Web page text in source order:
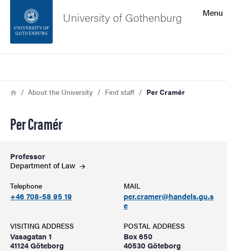
Footer
Menu
University of Gothenburg
Breadcrumb
HomeAbout the University Find staff Per Cramér
Per Cramér
Professor
Department ofLaw
Telephone
+46 708-58 95 19
MAIL
per.cramer@handels.gu.s
e
VISITING ADDRESS
Vasagatan 1
41124 Göteborg
POSTAL ADDRESS
Box 650
40530 Göteborg